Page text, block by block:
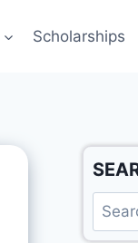
Scholarships